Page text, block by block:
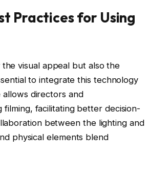
Practices for Using
visual appeal but also the
to integrate this technology
directors and
facilitating better decision-
between the lighting and
physical elements blend